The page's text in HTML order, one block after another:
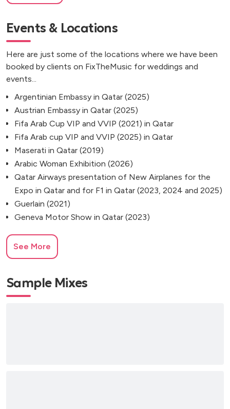
Events & Locations
Here are just some of the locations where we have been
booked by clients on FixTheMusic for weddings and
events...
Argentinian Embassy in Qatar (2025)
Austrian Embassy in Qatar (2025)
Fifa Arab Cup VIP and VVIP (2021) in Qatar
Fifa Arab cup VIP and VVIP (2025) in Qatar
Maserati in Qatar (2019)
Arabic Woman Exhibition (2026)
Qatar Airways presentation of New Airplanes for the
Expo in Qatar and for F1 in Qatar (2023, 2024 and 2025)
Guerlain (2021)
Geneva Motor Show in Qatar (2023)
See More
Sample Mixes